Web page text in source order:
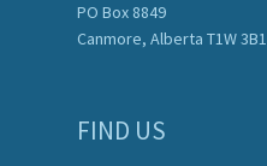
PO Box 8849
Canmore, Alberta T1W 3B1
FIND US